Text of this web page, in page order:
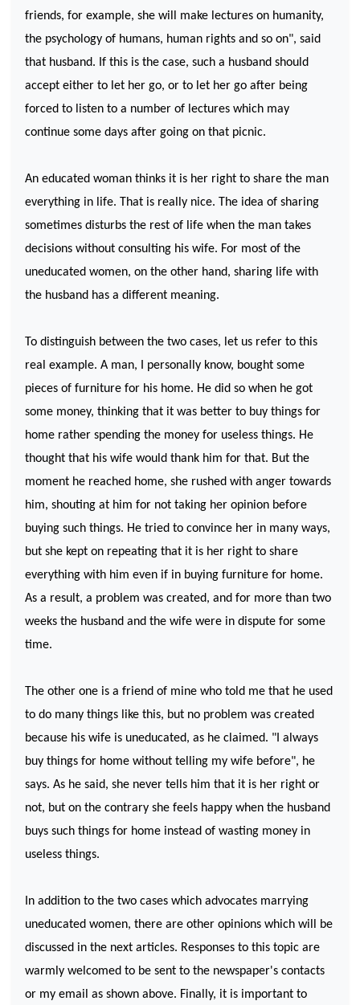
friends, for example, she will make lectures on humanity,
the psychology of humans, human rights and so on", said
that husband. If this is the case, such a husband should
accept either to let her go, or to let her go after being
forced to listen to a number of lectures which may
continue some days after going on that picnic.
An educated woman thinks it is her right to share the man
everything in life. That is really nice. The idea of sharing
sometimes disturbs the rest of life when the man takes
decisions without consulting his wife. For most of the
uneducated women, on the other hand, sharing life with
the husband has a different meaning.
To distinguish between the two cases, let us refer to this
real example. A man, I personally know, bought some
pieces of furniture for his home. He did so when he got
some money, thinking that it was better to buy things for
home rather spending the money for useless things. He
thought that his wife would thank him for that. But the
moment he reached home, she rushed with anger towards
him, shouting at him for not taking her opinion before
buying such things. He tried to convince her in many ways,
but she kept on repeating that it is her right to share
everything with him even if in buying furniture for home.
As a result, a problem was created, and for more than two
weeks the husband and the wife were in dispute for some
time.
The other one is a friend of mine who told me that he used
to do many things like this, but no problem was created
because his wife is uneducated, as he claimed. "I always
buy things for home without telling my wife before", he
says. As he said, she never tells him that it is her right or
not, but on the contrary she feels happy when the husband
buys such things for home instead of wasting money in
useless things.
In addition to the two cases which advocates marrying
uneducated women, there are other opinions which will be
discussed in the next articles. Responses to this topic are
warmly welcomed to be sent to the newspaper's contacts
or my email as shown above. Finally, it is important to